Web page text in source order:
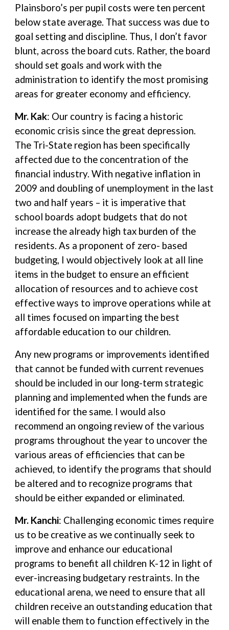
Plainsboro’s per pupil costs were ten percent
below state average. That success was due to
goal setting and discipline. Thus, I don’t favor
blunt, across the board cuts. Rather, the board
should set goals and work with the
administration to identify the most promising
areas for greater economy and efficiency.
Mr. Kak: Our country is facing a historic
economic crisis since the great depression.
The Tri-State region has been specifically
affected due to the concentration of the
financial industry. With negative inflation in
2009 and doubling of unemployment in the last
two and half years – it is imperative that
school boards adopt budgets that do not
increase the already high tax burden of the
residents. As a proponent of zero- based
budgeting, I would objectively look at all line
items in the budget to ensure an efficient
allocation of resources and to achieve cost
effective ways to improve operations while at
all times focused on imparting the best
affordable education to our children.
Any new programs or improvements identified
that cannot be funded with current revenues
should be included in our long-term strategic
planning and implemented when the funds are
identified for the same. I would also
recommend an ongoing review of the various
programs throughout the year to uncover the
various areas of efficiencies that can be
achieved, to identify the programs that should
be altered and to recognize programs that
should be either expanded or eliminated.
Mr. Kanchi: Challenging economic times require
us to be creative as we continually seek to
improve and enhance our educational
programs to benefit all children K-12 in light of
ever-increasing budgetary restraints. In the
educational arena, we need to ensure that all
children receive an outstanding education that
will enable them to function effectively in the